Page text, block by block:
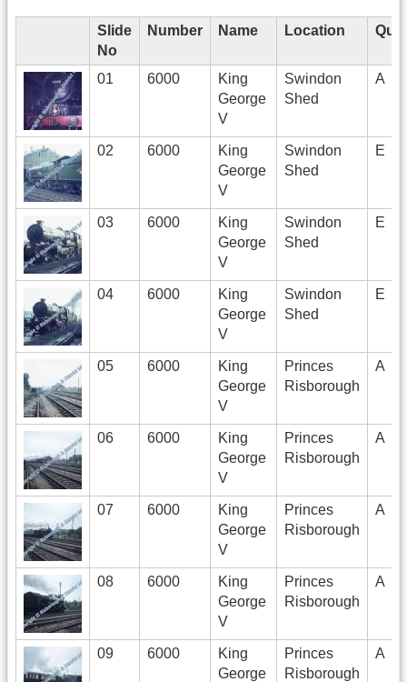
Slide
No
Number Name Location
01 6000
King
George
V
Swindon
Shed
A
02 6000
King
George
V
Swindon
Shed
E
03 6000
King
George
V
Swindon
Shed
E
04 6000
King
George
V
Swindon
Shed
E
05 6000
King
George
V
Princes
Risborough
A
06 6000
King
George
V
Princes
Risborough
A
07 6000
King
George
V
Princes
Risborough
A
08 6000
King
George
V
Princes
Risborough
A
09 6000
King
George
Princes
Risborough
A